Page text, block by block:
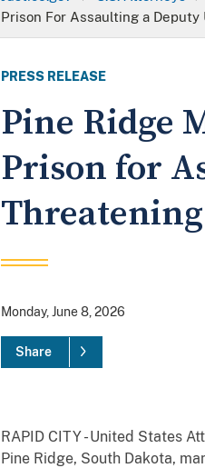
Prison For Assaulting a
PRESS RELEASE
Pine Ridge
Prison for
Monday, June 8, 2026
Share
RAPID CITY - United States
Pine Ridge, South Dakota,